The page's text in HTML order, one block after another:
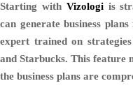
Starting with Vizologiis
can generate business
expert trained on
and Starbucks. This feature
the business plans are